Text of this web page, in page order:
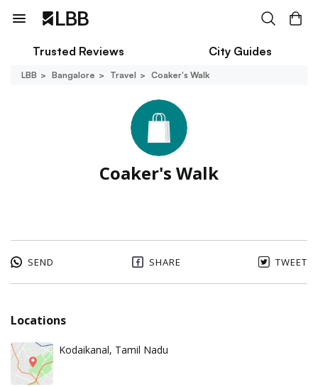
Trusted Reviews City Guides
LBB Bangalore Travel Coaker's Walk
Coaker's Walk
SEND SHARE TWEET
Locations
Kodaikanal, Tamil Nadu